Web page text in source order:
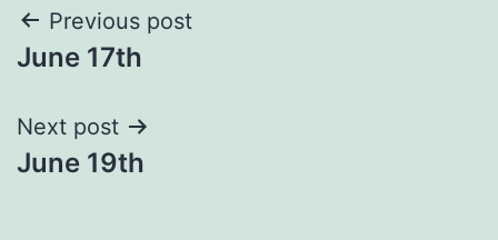
Post
navigation
Previous post
June 17th
Next post
June 19th